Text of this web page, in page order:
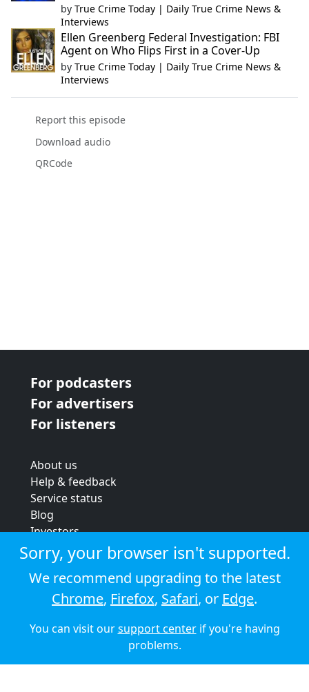
by True Crime Today | Daily True Crime News &
Interviews
Ellen Greenberg Federal Investigation: FBI
Agent on Who Flips First in a Cover-Up
by True Crime Today | Daily True Crime News &
Interviews
Report this episode
Download audio
QRCode
For podcasters
For advertisers
For listeners
About us
Help & feedback
Service status
Blog
Investors
Strategic review
Terms & conditions
Privacy policy
Cookie policy
© 2026 Audioboom
Sorry, your browser isn't supported.
We recommend upgrading to the latest
Chrome, Firefox, Safari, or Edge.
You can visit oursupport centerif you're having
problems.